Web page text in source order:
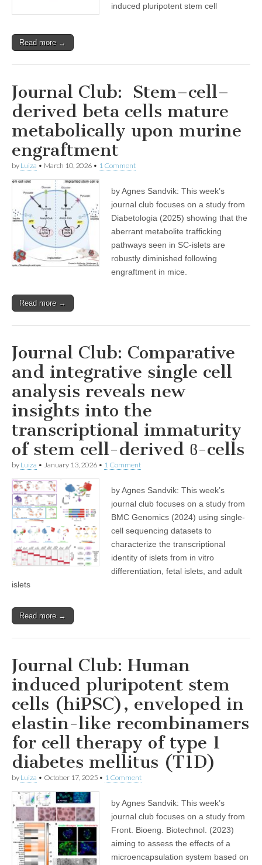
induced pluripotent stem cell
Read more →
Journal Club: Stem–cell–
derived beta cells mature
metabolically upon murine
engraftment
by Luiza • March 10, 2026 • 1 Comment
by Agnes Sandvik: This week’s
journal club focuses on a study from
Diabetologia (2025) showing that the
aberrant metabolite trafficking
pathways seen in SC-islets are
robustly diminished following
engraftment in mice.
Read more →
Journal Club: Comparative
and integrative single cell
analysis reveals new
insights into the
transcriptional immaturity
of stem cell-derived ϐ-cells
by Luiza • January 13, 2026 • 1 Comment
by Agnes Sandvik: This week’s
journal club focuses on a study from
BMC Genomics (2024) using single-
cell sequencing datasets to
characterize the transcriptional
identity of islets from in vitro
differentiation, fetal islets, and adult
islets
Read more →
Journal Club: Human
induced pluripotent stem
cells (hiPSC), enveloped in
elastin-like recombinamers
for cell therapy of type 1
diabetes mellitus (T1D)
by Luiza • October 17, 2025 • 1 Comment
by Agnes Sandvik: This week’s
journal club focuses on a study from
Front. Bioeng. Biotechnol. (2023)
aiming to assess the effects of a
microencapsulation system based on